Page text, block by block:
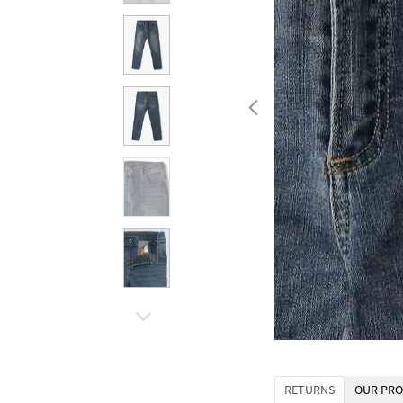
RETURNS OUR